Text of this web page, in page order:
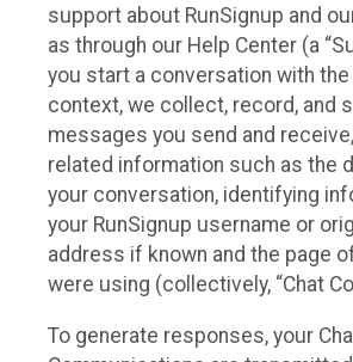
support about RunSignup and
as through our Help Center (a
you start a conversation with
context, we collect, record, and
messages you send and
related information such as the
your conversation, identifying
your RunSignup username or
address if known and the page
were using (collectively, “Chat
To generate responses, your